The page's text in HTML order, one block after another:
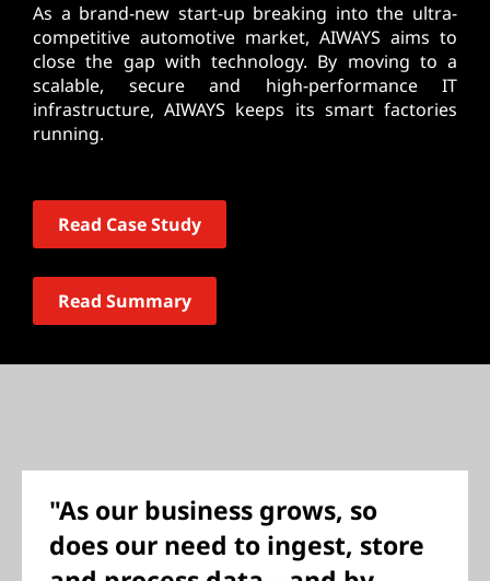
As a brand-new start-up breaking into the ultra-
competitive automotive market, AIWAYS aims to
close the gap with technology. By moving to a
scalable, secure and high-performance IT
infrastructure, AIWAYS keeps its smart factories
running.
Read Case Study
Read Summary
"As our business grows, so
does our need to ingest, store